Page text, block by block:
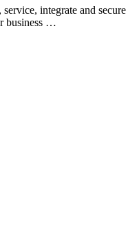
integrate and secure
business …